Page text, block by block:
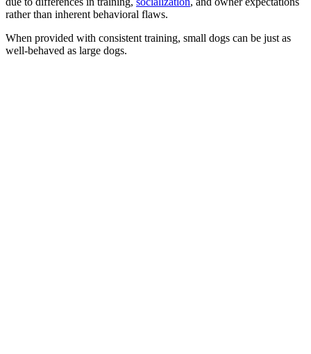
rather than inherent behavioral flaws.
When provided with consistent training, small dogs can be just as
well-behaved as large dogs.